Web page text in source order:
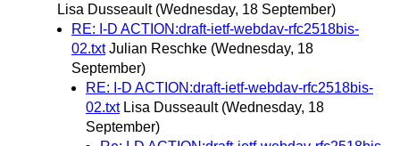
Lisa Dusseault (Wednesday, 18 September)
RE: I-D ACTION:draft-ietf-webdav-rfc2518bis-
02.txt Julian Reschke (Wednesday, 18
September)
RE: I-D ACTION:draft-ietf-webdav-rfc2518bis-
02.txt Lisa Dusseault (Wednesday, 18
September)